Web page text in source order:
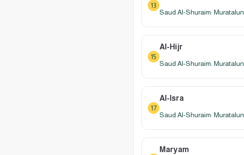
13
Saud Al-Shuraim: Muratalun
15
Al-Hijr
Saud Al-Shuraim: Muratalun
17
Al-Isra
Saud Al-Shuraim: Muratalun
Maryam